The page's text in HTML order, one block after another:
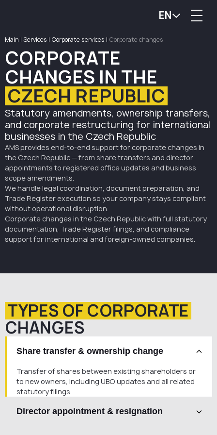
EN
Main | Services | Corporate services | Corporate changes
CORPORATE
CHANGES IN THE
CZECH REPUBLIC
Statutory amendments, ownership transfers,
and corporate restructuring for international
businesses in the Czech Republic
AMS provides end-to-end support for corporate changes in
the Czech Republic — from share transfers and director
appointments to registered office updates and business
scope amendments.
We handle legal coordination, document preparation, and
Trade Register execution so your company stays compliant
without operational disruption.
Corporate changes in the Czech Republic with full statutory
documentation, Trade Register filings, and compliance
support for international and foreign-owned companies.
TYPES OF CORPORATE
CHANGES
Share transfer & ownership change
Transfer of shares between existing shareholders or
to new owners, including UBO updates and all related
statutory filings.
Director appointment & resignation